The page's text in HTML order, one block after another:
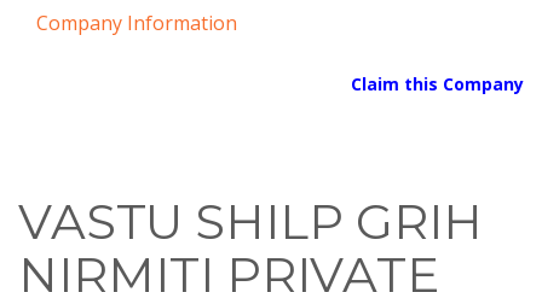
Company Information
Claim this Company
VASTU SHILP GRIH
NIRMITI PRIVATE